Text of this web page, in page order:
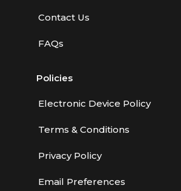
Contact Us
FAQs
Policies
Electronic Device Policy
Terms & Conditions
Privacy Policy
Email Preferences